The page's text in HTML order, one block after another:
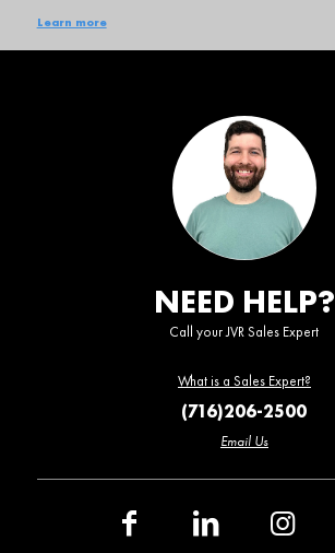
Learn more
NEED HELP?
Call your JVR Sales Expert
What is a Sales Expert?
(716)206-2500
Email Us